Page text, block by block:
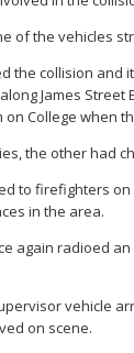
of the vehicles
the collision and
James Street
College when
the other had
to firefighters
in the area.
again radioed
vehicle
on scene.